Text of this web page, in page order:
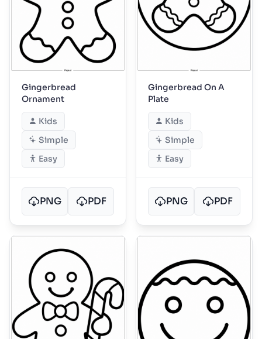
Gingerbread
Ornament
Kids
Simple
Easy
PNG PDF
Gingerbread On A
Plate
Kids
Simple
Easy
PNG PDF